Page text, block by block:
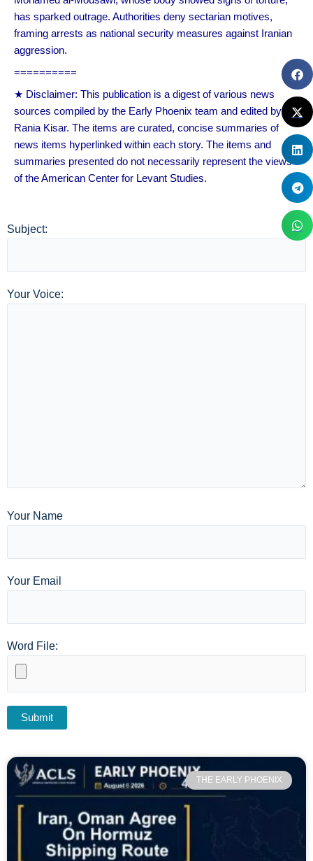
has sparked outrage. Authorities deny sectarian motives,
framing arrests as national security measures against Iranian
aggression.
==========
★ Disclaimer: This publication is a digest of various news
sources compiled by the Early Phoenix team and edited by
Rania Kisar. The items are curated, concise summaries of
news items hyperlinked within each story. The items and
summaries presented do not necessarily represent the views
of the American Center for Levant Studies.
Subject:
Your Voice:
Your Name
Your Email
Word File:
THE EARLY PHOENIX